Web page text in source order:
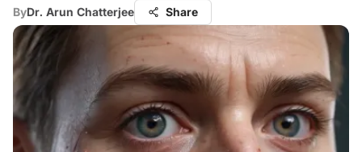
ByDr. Arun Chatterjee Share